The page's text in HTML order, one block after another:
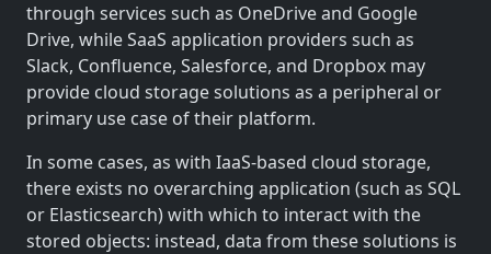
through services such as OneDrive and Google
Drive, while SaaS application providers such as
Slack, Confluence, Salesforce, and Dropbox may
provide cloud storage solutions as a peripheral or
primary use case of their platform.
In some cases, as with IaaS-based cloud storage,
there exists no overarching application (such as SQL
or Elasticsearch) with which to interact with the
stored objects: instead, data from these solutions is